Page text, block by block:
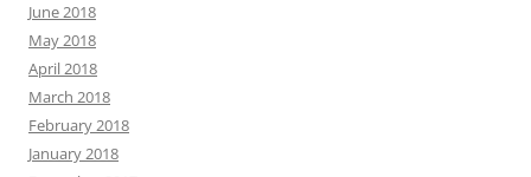
June 2018
May 2018
April 2018
March 2018
February 2018
January 2018